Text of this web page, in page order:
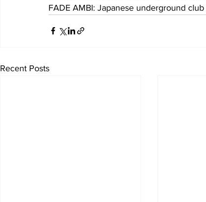
FADE AMBI: Japanese underground
Recent Posts